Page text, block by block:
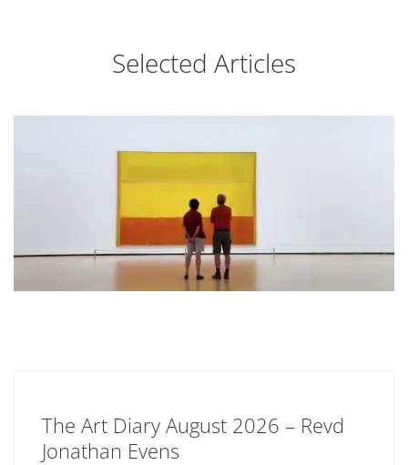
Selected Articles
The Art Diary August 2026 – Revd
Jonathan Evens